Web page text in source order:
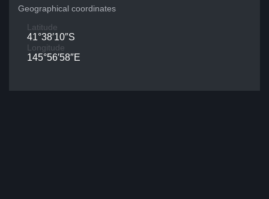
Geographical coordinates
Latitude
41°38′10″S
Longitude
145°56′58″E